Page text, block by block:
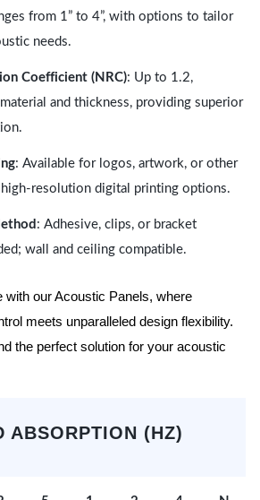
from 1” to 4”, with options to tailor
needs.
Coefficient (NRC): Up to 1.2,
and thickness, providing superior
: Available for logos, artwork, or other
resolution digital printing options.
: Adhesive, clips, or bracket
wall and ceiling compatible.
with our Acoustic Panels, where
meets unparalleled design flexibility.
the perfect solution for your acoustic
ABSORPTION (HZ)